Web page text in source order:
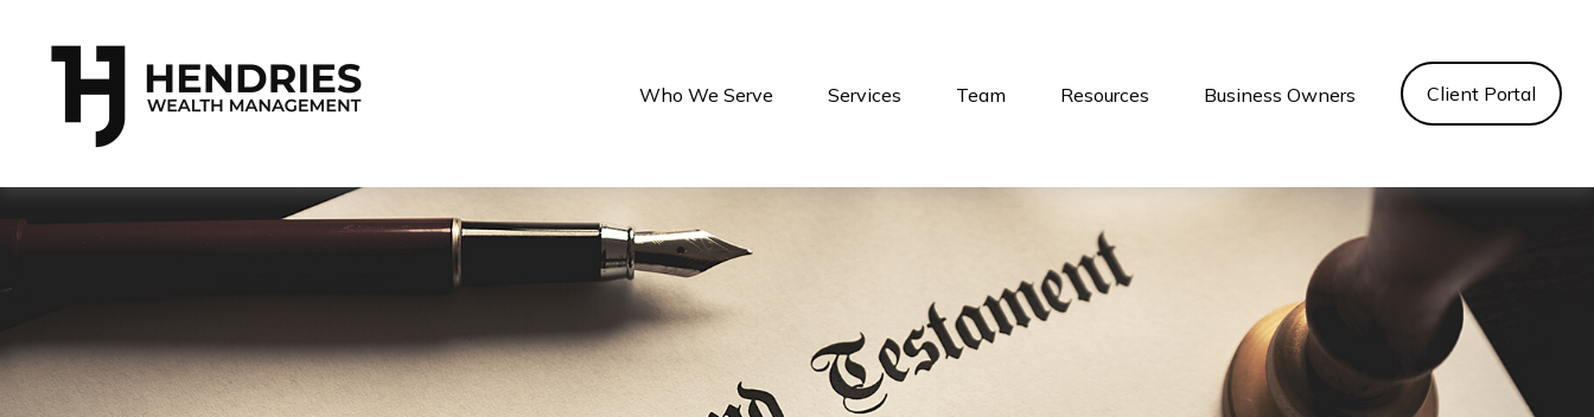
Who We Serve Services Team Resources Business Owners Client Portal